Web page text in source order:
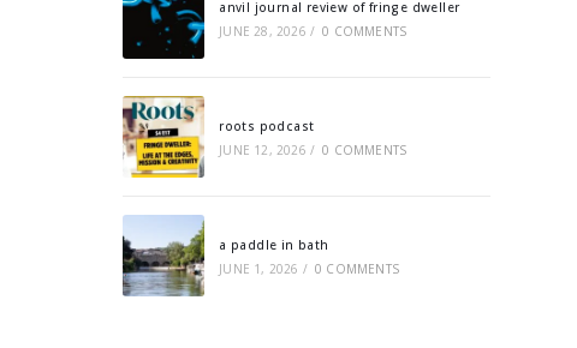
anvil journal review of fringe dweller
JUNE 28, 2026 / 0 COMMENTS
roots podcast
JUNE 12, 2026 / 0 COMMENTS
a paddle in bath
JUNE 1, 2026 / 0 COMMENTS